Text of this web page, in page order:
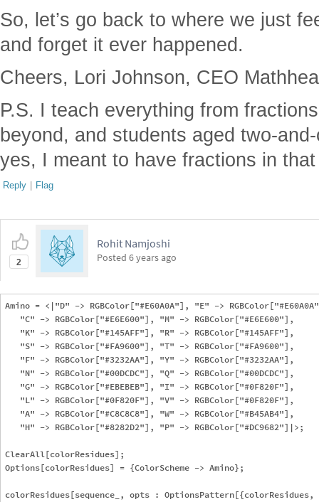
So, let’s go back to where we just
and forget it ever happened.
Cheers, Lori Johnson, CEO
P.S. I teach everything from
beyond, and students aged two-
yes, I meant to have fractions in
Reply | Flag
2
Rohit Namjoshi
Posted 6 years ago
Amino = <|"D" -> RGBColor["#E60A0A"], "E" ->
   "C" -> RGBColor["#E6E600"], "M" -> RGBColor["#E6E600"],
   "K" -> RGBColor["#145AFF"], "R" -> RGBColor["#145AFF"],
   "S" -> RGBColor["#FA9600"], "T" -> RGBColor["#FA9600"],
   "F" -> RGBColor["#3232AA"], "Y" -> RGBColor["#3232AA"],
   "N" -> RGBColor["#00DCDC"], "Q" -> RGBColor["#00DCDC"],
   "G" -> RGBColor["#EBEBEB"], "I" -> RGBColor["#0F820F"],
   "L" -> RGBColor["#0F820F"], "V" -> RGBColor["#0F820F"],
   "A" -> RGBColor["#C8C8C8"], "W" -> RGBColor["#B45AB4"],
   "H" -> RGBColor["#8282D2"], "P" -> RGBColor["#DC9682"]|>;
ClearAll[colorResidues];
Options[colorResidues] = {ColorScheme -> Amino};
colorResidues[sequence_, opts :